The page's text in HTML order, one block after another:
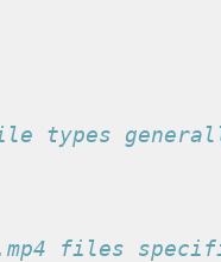
types
files